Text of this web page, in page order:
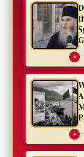
✦...
✦...